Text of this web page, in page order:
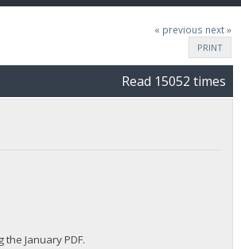
« previous next »
PRINT
Read 15052 times
January PDF.